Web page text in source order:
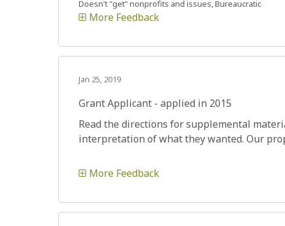
Doesn't "get" nonprofits and issues, Bureaucratic
More Feedback
Jan 25, 2019
Grant Applicant - applied in 2015
Read the directions for supplemental
interpretation of what they wanted. Our
More Feedback